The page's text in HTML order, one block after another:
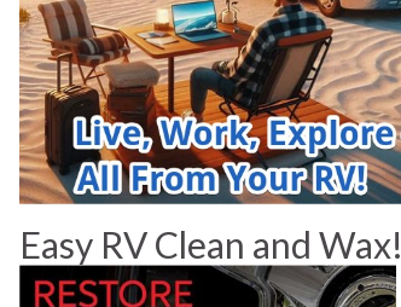
Easy RV Clean and Wax!